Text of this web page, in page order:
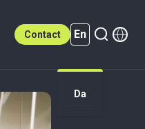
Contact En
Da